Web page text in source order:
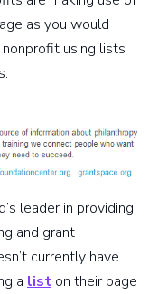
as you would
using lists
leader in providing
and grant
currently have
a list on their page